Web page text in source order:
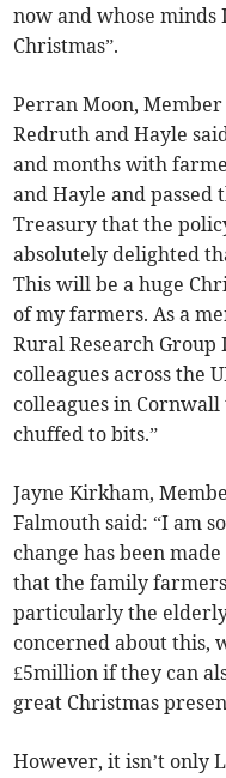
now and whose minds
Christmas”.
Perran Moon,
Redruth and Hayle
and months with
and Hayle and
Treasury that the
absolutely delighted
This will be a huge
of my farmers. As a
Rural Research
colleagues across the
colleagues in
chuffed to bits.”
Jayne Kirkham,
Falmouth said: “I am
change has been
that the family
particularly the
concerned about this,
£5million if they can
great Christmas
However, it isn’t only